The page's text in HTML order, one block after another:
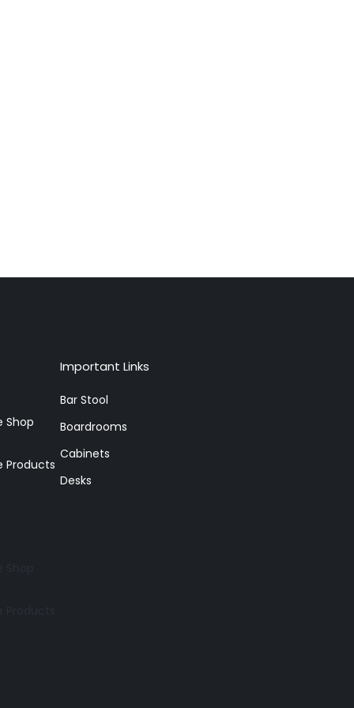
Shop
Products
Important Links
Bar Stool
Boardrooms
Cabinets
Desks